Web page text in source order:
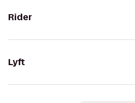
Rider
Lyft